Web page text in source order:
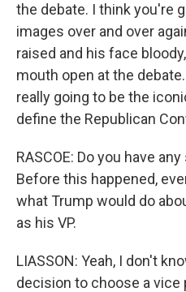
the debate. I think you're
images over and over
raised and his face
mouth open at the
really going to be the
define the Republican
RASCOE: Do you have
Before this happened,
what Trump would do
as his VP.
LIASSON: Yeah, I don't
decision to choose a vice